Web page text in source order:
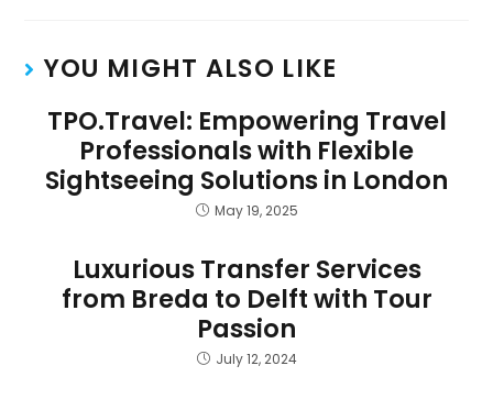
YOU MIGHT ALSO LIKE
TPO.Travel: Empowering Travel
Professionals with Flexible
Sightseeing Solutions in London
May 19, 2025
Luxurious Transfer Services
from Breda to Delft with Tour
Passion
July 12, 2024